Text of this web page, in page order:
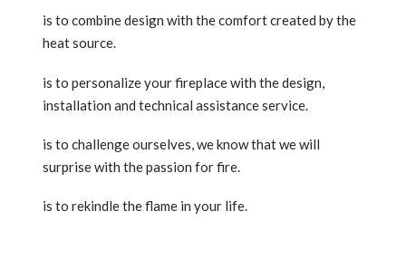
is to combine design with the comfort created by the
heat source.
is to personalize your fireplace with the design,
installation and technical assistance service.
is to challenge ourselves, we know that we will
surprise with the passion for fire.
is to rekindle the flame in your life.